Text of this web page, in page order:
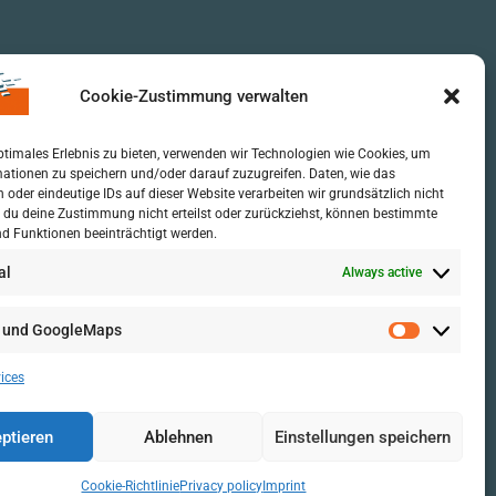
Cookie-Zustimmung verwalten
Erlebnis zu bieten, verwenden wir Technologien wie Cookies, um
zu speichern und/oder darauf zuzugreifen. Daten, wie das
oder eindeutige IDs auf dieser Website verarbeiten wir grundsätzlich nicht
du deine Zustimmung nicht erteilst oder zurückziehst, können bestimmte
Funktionen beeinträchtigt werden.
Always active
GoogleMaps
Ablehnen Einstellungen speichern
Cookie-RichtliniePrivacy policy Imprint